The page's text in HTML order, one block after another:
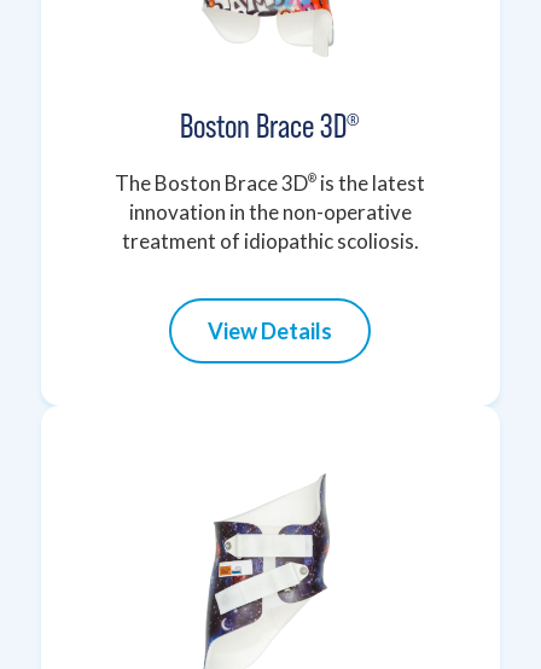
Boston Brace 3D®
The Boston Brace 3D® is the latest
innovation in the non-operative
treatment of idiopathic scoliosis.
View Details